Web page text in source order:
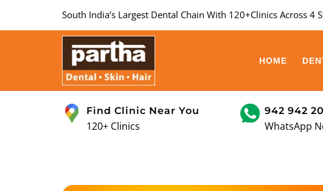
South India’s Largest Dental Chain With 120+Clinics Across 4
HOME
Find Clinic Near You
120+ Clinics
942 942
WhatsApp